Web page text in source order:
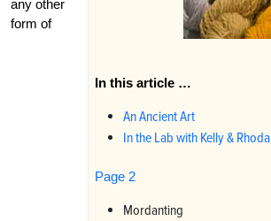
In this article …
An Ancient Art
In the Lab with Kelly & Rhoda
Page 2
Mordanting
any other
form of